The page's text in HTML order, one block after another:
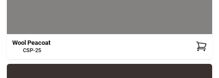
Wool Peacoat
CSP-25